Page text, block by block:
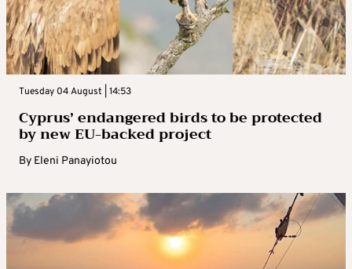
Tuesday 04 August | 14:53
Cyprus’ endangered birds to be protected
by new EU-backed project
By Eleni Panayiotou